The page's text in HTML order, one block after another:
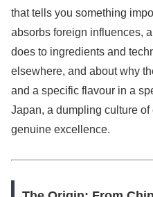
that tells you something
absorbs foreign influences,
does to ingredients and
elsewhere, and about why
and a specific flavour in a
Japan, a dumpling culture
genuine excellence.